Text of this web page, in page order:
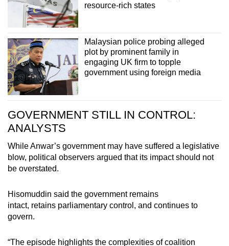
resource-rich states
Malaysian police probing alleged
plot by prominent family in
engaging UK firm to topple
government using foreign media
GOVERNMENT STILL IN CONTROL:
ANALYSTS
While Anwar’s government may have suffered a legislative
blow, political observers argued that its impact should not
be overstated.
Hisomuddin said the government remains
intact, retains parliamentary control, and continues to
govern.
“The episode highlights the complexities of coalition